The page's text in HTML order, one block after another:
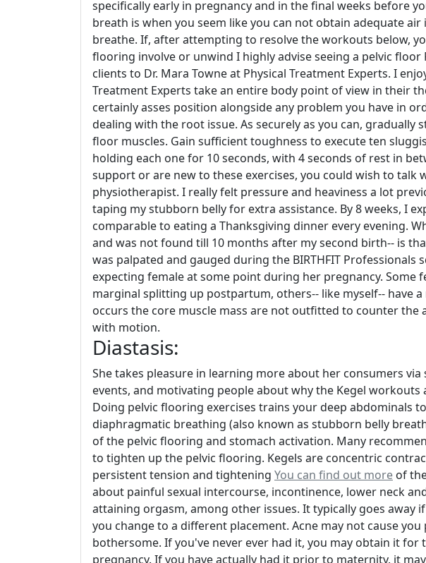
specifically early in pregnancy and in the final weeks before
breath is when you seem like you can not obtain adequate
breathe. If, after attempting to resolve the workouts below,
flooring involve or unwind I highly advise seeing a pelvic floor
clients to Dr. Mara Towne at Physical Treatment Experts. I
Treatment Experts take an entire body point of view in their
certainly asses position alongside any problem you have in
dealing with the root issue. As securely as you can, gradually
floor muscles. Gain sufficient toughness to execute ten
holding each one for 10 seconds, with 4 seconds of rest in
support or are new to these exercises, you could wish to talk
physiotherapist. I really felt pressure and heaviness a lot
taping my stubborn belly for extra assistance. By 8 weeks, I
comparable to eating a Thanksgiving dinner every evening.
and was not found till 10 months after my second birth-- is
was palpated and gauged during the BIRTHFIT Professionals
expecting female at some point during her pregnancy. Some
marginal splitting up postpartum, others-- like myself-- have
occurs the core muscle mass are not outfitted to counter the
with motion.
Diastasis:
She takes pleasure in learning more about her consumers via
events, and motivating people about why the Kegel workouts
Doing pelvic flooring exercises trains your deep abdominals
diaphragmatic breathing (also known as stubborn belly
of the pelvic flooring and stomach activation. Many
to tighten up the pelvic flooring. Kegels are concentric
persistent tension and tightening You can find out more of
about painful sexual intercourse, incontinence, lower neck
attaining orgasm, among other issues. It typically goes away
you change to a different placement. Acne may not cause
bothersome. If you've never ever had it, you may obtain it
pregnancy. If you have actually had it prior to maternity, it